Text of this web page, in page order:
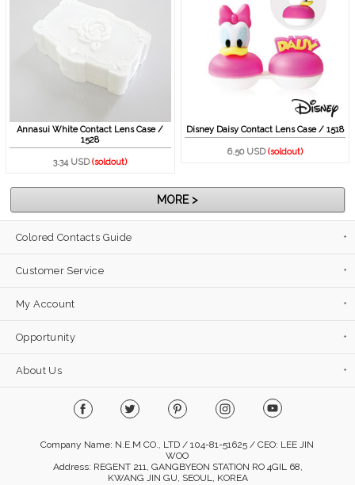
Annasui White Contact Lens Case /
1528
3.34 USD(soldout)
Disney Daisy Contact Lens Case / 1518
6.50 USD(soldout)
MORE >
Colored Contacts Guide
Customer Service
My Account
Opportunity
About Us
Company Name: N.E.M CO., LTD / 104-81-51625 / CEO: LEE JIN
WOO
Address: REGENT 211, GANGBYEON STATION RO 4GIL 68,
KWANG JIN GU, SEOUL, KOREA